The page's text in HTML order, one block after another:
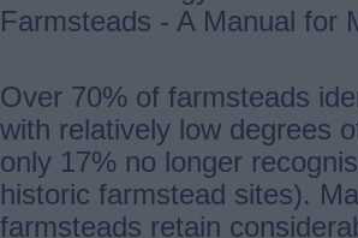
Farmsteads - A Manual for
Over 70% of farmsteads
with relatively low degrees
only 17% no longer
historic farmstead sites).
farmsteads retain